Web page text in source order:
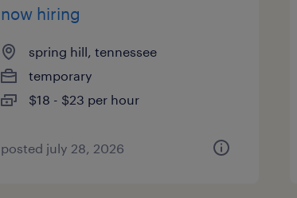
now hiring
spring hill, tennessee
temporary
$18 - $23 per hour
posted july 28, 2026